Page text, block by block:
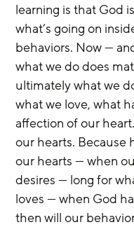
learning is that God
what’s going on
behaviors. Now —
what we do does
ultimately what we
what we love, what
affection of our
our hearts. Because
our hearts — when
desires — long for
loves — when God
then will our